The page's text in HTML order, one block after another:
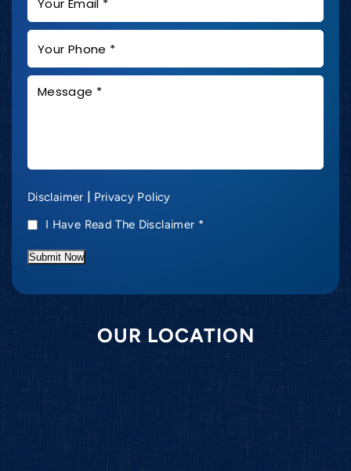
Disclaimer | Privacy Policy
I Have Read The Disclaimer *
Submit Now
OUR LOCATION